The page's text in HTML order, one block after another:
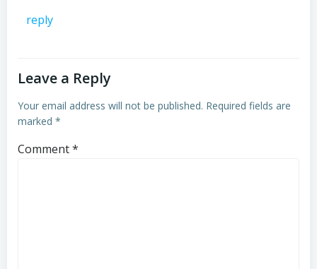
reply
Leave a Reply
Your email address will not be published. Required fields are
marked *
Comment*